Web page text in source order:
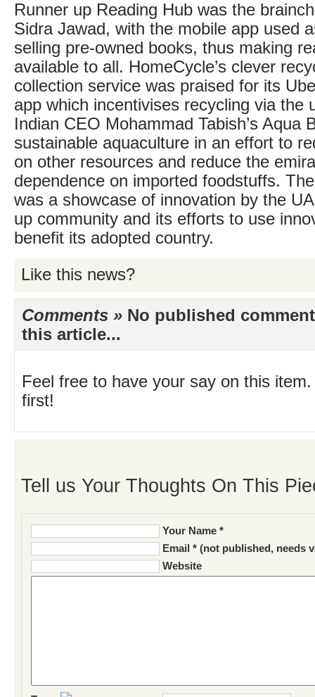
Runner up Reading Hub was the
Sidra Jawad, with the mobile app used
selling pre-owned books, thus making
available to all. HomeCycle’s clever
collection service was praised for its
app which incentivises recycling via the
Indian CEO Mohammad Tabish’s Aqua
sustainable aquaculture in an effort to
on other resources and reduce the
dependence on imported foodstuffs.
was a showcase of innovation by the
up community and its efforts to use
benefit its adopted country.
Like this news?
Comments » No published
this article...
Feel free to have your say on this
first!
Tell us Your Thoughts On This
Your Name *
Email * (not published, needs
Website